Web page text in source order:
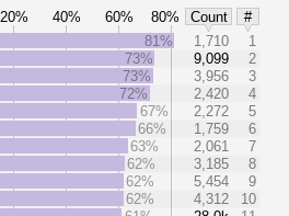
20% 40% 60% 80% Count
#
81% 1,710
1
73%
9,099
2
73%
3,956
3
72%
2,420
4
67%
2,272
5
66%
1,759
6
63%
2,061
7
62%
3,185
8
62%
5,454
9
62%
4,312
10